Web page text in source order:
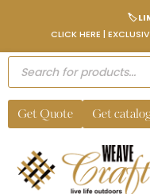
🏷️
CLICK HERE |
Get Quote Get